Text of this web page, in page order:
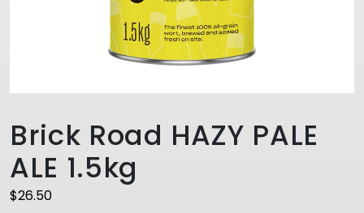
Brick Road HAZY PALE
ALE 1.5kg
$26.50